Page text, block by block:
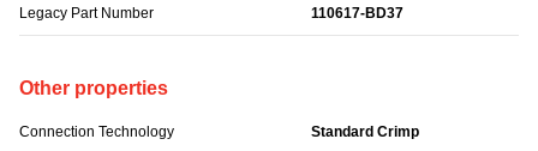
Legacy Part Number 110617-BD37
Other properties
Connection Technology Standard Crimp